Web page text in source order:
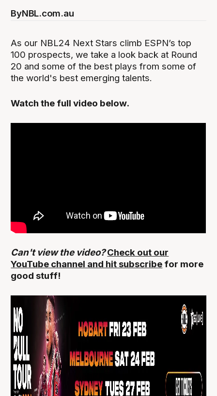
ByNBL.com.au
As our NBL24 Next Stars climb ESPN’s top
100 prospects, we take a look back at Round
20 and some of the best plays from some of
the world's best emerging talents.
Watch the full video below.
Can't view the video?Check out our
YouTube channel and hit subscribe for more
good stuff!